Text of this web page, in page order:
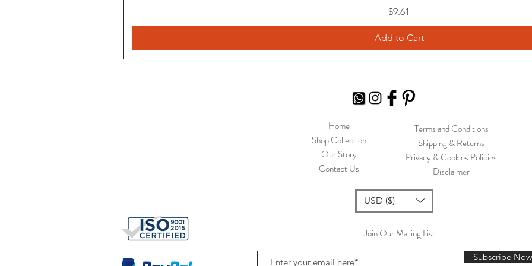
Price
$9.61
Add to Cart
Home
Shop Collection
Our Story
Contact Us
Terms and Conditions
Shipping & Returns
Privacy & Cookies Policies
Disclaimer
USD ($)
Join Our Mailing List
Subscribe Now